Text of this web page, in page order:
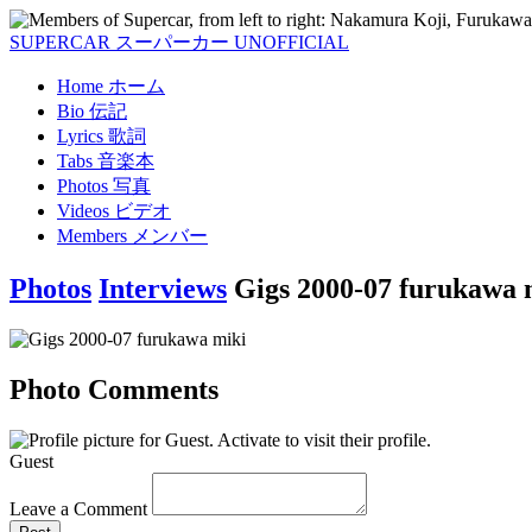
SUPERCAR スーパーカー UNOFFICIAL
Home ホーム
Bio 伝記
Lyrics 歌詞
Tabs 音楽本
Photos 写真
Videos ビデオ
Members メンバー
Photos Interviews Gigs 2000-07 furukawa
Photo Comments
Guest
Leave a Comment